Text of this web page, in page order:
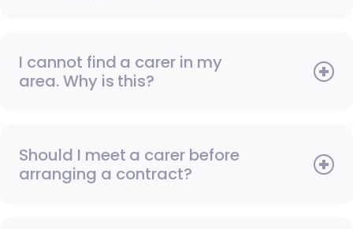
I cannot find a carer in my
area. Why is this?
Should I meet a carer before
arranging a contract?